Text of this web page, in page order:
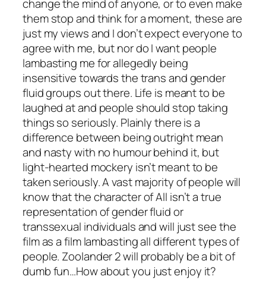
change the mind of anyone, or to even make
them stop and think for a moment, these are
just my views and I don’t expect everyone to
agree with me, but nor do I want people
lambasting me for allegedly being
insensitive towards the trans and gender
fluid groups out there. Life is meant to be
laughed at and people should stop taking
things so seriously. Plainly there is a
difference between being outright mean
and nasty with no humour behind it, but
light-hearted mockery isn’t meant to be
taken seriously. A vast majority of people will
know that the character of All isn’t a true
representation of gender fluid or
transsexual individuals and will just see the
film as a film lambasting all different types of
people. Zoolander 2will probably be a bit of
dumb fun…How about you just enjoy it?